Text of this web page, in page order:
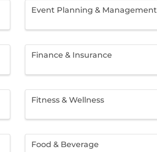
Event Planning & Management
Finance & Insurance
Fitness & Wellness
Food & Beverage